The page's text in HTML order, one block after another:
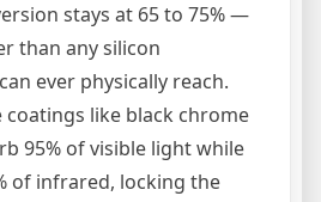
stays at 65 to 75% —
than any silicon
ever physically reach.
coatings like black chrome
95% of visible light while
of infrared, locking the